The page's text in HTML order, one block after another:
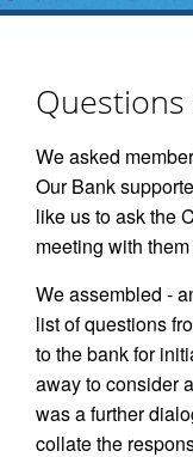
We asked
Our Bank
like us to ask the
meeting with
We assembled -
list of questions
to the bank for
away to consider
was a further
collate the